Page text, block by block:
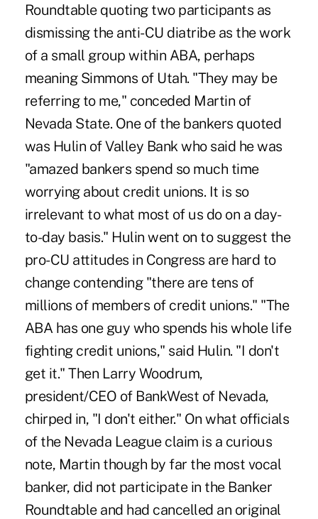
Roundtable quoting two participants as
dismissing the anti-CU diatribe as the work
of a small group within ABA, perhaps
meaning Simmons of Utah. "They may be
referring to me," conceded Martin of
Nevada State. One of the bankers quoted
was Hulin of Valley Bank who said he was
"amazed bankers spend so much time
worrying about credit unions. It is so
irrelevant to what most of us do on a day-
to-day basis." Hulin went on to suggest the
pro-CU attitudes in Congress are hard to
change contending "there are tens of
millions of members of credit unions." "The
ABA has one guy who spends his whole life
fighting credit unions," said Hulin. "I don't
get it." Then Larry Woodrum,
president/CEO of BankWest of Nevada,
chirped in, "I don't either." On what officials
of the Nevada League claim is a curious
note, Martin though by far the most vocal
banker, did not participate in the Banker
Roundtable and had cancelled an original